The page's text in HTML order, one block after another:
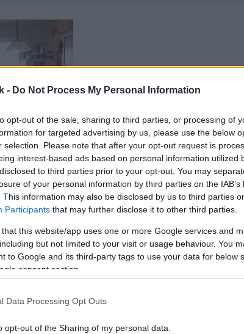
- Do Not Process My Personal Information
opt-out of the sale, sharing to third parties, or processing of
for targeted advertising by us, please use the below
selection. Please note that after your opt-out request is
interest-based ads based on personal information utilized
to third parties prior to your opt-out. You may
of your personal information by third parties on the IAB’s
This information may also be disclosed by us to third parties
Participants that may further disclose it to other third parties.
that this website/app uses one or more Google services and
but not limited to your visit or usage behaviour. You
to Google and its third-party tags to use your data for below
consent section.
Data Processing Opt Outs
opt-out of the Sharing of my personal data.